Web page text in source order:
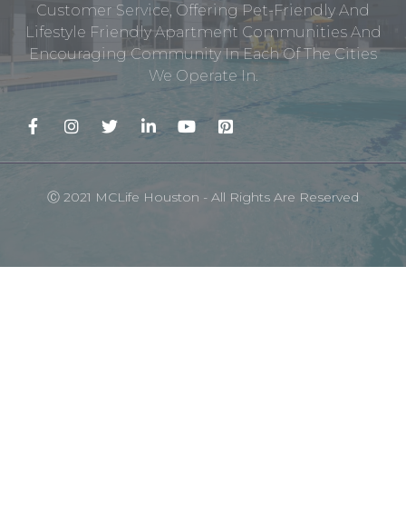
Customer Service, Offering Pet-Friendly And
Lifestyle Friendly Apartment Communities And
Encouraging Community In Each Of The Cities
We Operate In.
Ⓒ 2021 MCLife Houston - All Rights Are Reserved